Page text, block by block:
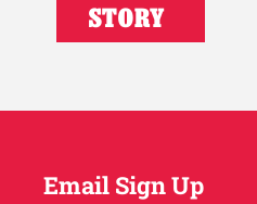
STORY
Email Sign Up